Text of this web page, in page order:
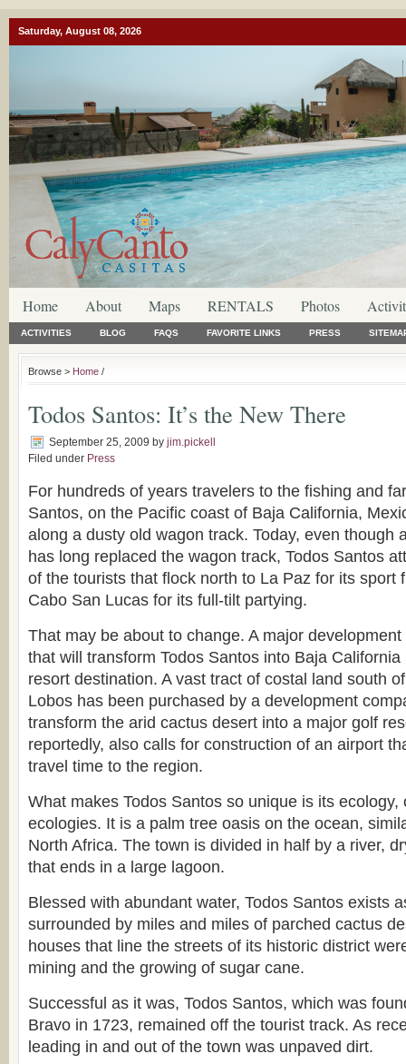
Saturday, August 08, 2026
Home About Maps RENTALS Photos
ACTIVITIES BLOG FAQS FAVORITE LINKS PRESS
Browse > Home /
Todos Santos: It’s the New There
September 25, 2009 by jim.pickell
Filed under Press
For hundreds of years travelers to the fishing and
Santos, on the Pacific coast of Baja California,
along a dusty old wagon track. Today, even though
has long replaced the wagon track, Todos Santos
of the tourists that flock north to La Paz for its sport
Cabo San Lucas for its full-tilt partying.
That may be about to change. A major
that will transform Todos Santos into Baja California
resort destination. A vast tract of costal land south
Lobos has been purchased by a development
transform the arid cactus desert into a major golf
reportedly, also calls for construction of an airport
travel time to the region.
What makes Todos Santos so unique is its ecology,
ecologies. It is a palm tree oasis on the ocean,
North Africa. The town is divided in half by a river,
that ends in a large lagoon.
Blessed with abundant water, Todos Santos exists
surrounded by miles and miles of parched cactus
houses that line the streets of its historic district
mining and the growing of sugar cane.
Successful as it was, Todos Santos, which was
Bravo in 1723, remained off the tourist track. As
leading in and out of the town was unpaved dirt.